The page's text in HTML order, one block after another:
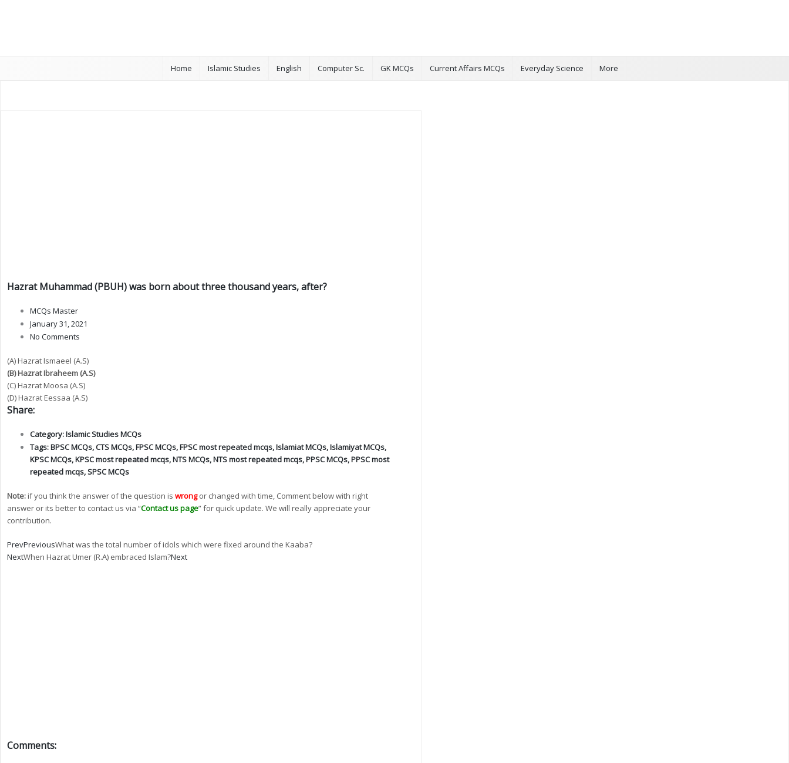
Home Islamic Studies English Computer Sc. GK MCQs Current Affairs MCQs Everyday Science More
Hazrat Muhammad (PBUH) was born about three thousand years, after?
MCQs Master
January 31, 2021
No Comments
(A) Hazrat Ismaeel (A.S)
(B) Hazrat Ibraheem (A.S)
(C) Hazrat Moosa (A.S)
(D) Hazrat Eessaa (A.S)
Share:
Category:Islamic Studies MCQs
Tags:BPSC MCQs,CTS MCQs,FPSC MCQs,FPSC most repeated mcqs,Islamiat MCQs,Islamiyat MCQs,
KPSC MCQs,KPSC most repeated mcqs,NTS MCQs,NTS most repeated mcqs,PPSC MCQs,PPSC most
repeated mcqs,SPSC MCQs
Note:if you think the answer of the question is wrong or changed with time, Comment below with right
answer or its better to contact us via “Contact us page” for quick update. We will really appreciate your
contribution.
PrevPreviousWhat was the total number of idols which were fixed around the Kaaba?
NextWhen Hazrat Umer (R.A) embraced Islam?Next
Comments: